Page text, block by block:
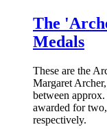
The
Medals
These are the
Margaret
between
awarded for
respectively.